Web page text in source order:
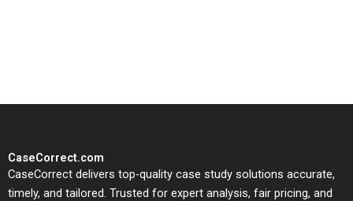
CaseCorrect.com
CaseCorrect delivers top-quality case study solutions accurate,
timely, and tailored. Trusted for expert analysis, fair pricing, and